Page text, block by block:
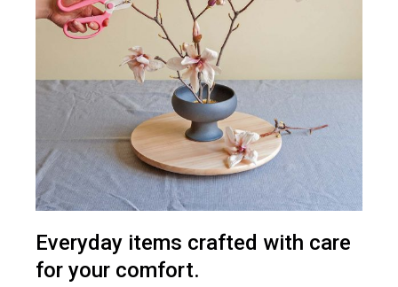
Everyday items crafted with care
for your comfort.